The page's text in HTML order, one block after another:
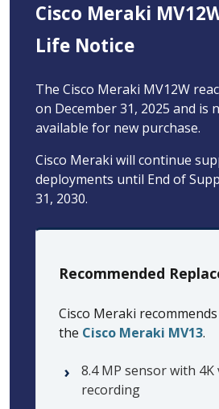
Cisco Meraki
Life Notice
The Cisco Meraki MV12W
on December 31, 2025 and is
available for new purchase.
Cisco Meraki will continue
deployments until End of
31, 2030.
Recommended
Cisco Meraki
the Cisco Meraki MV13.
8.4 MP sensor with 4K
recording